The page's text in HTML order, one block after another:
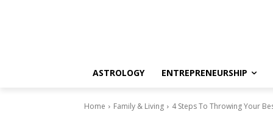
ASTROLOGY ENTREPRENEURSHIP
Home Family & Living 4 Steps To Throwing Your